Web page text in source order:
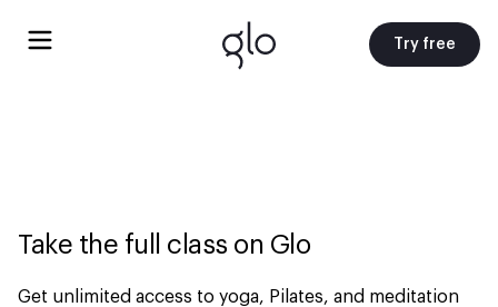
Try free
Take the full class on Glo
Get unlimited access to yoga, Pilates, and meditation